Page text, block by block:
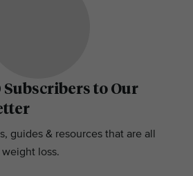
to Our
guides & resources that are all
loss.